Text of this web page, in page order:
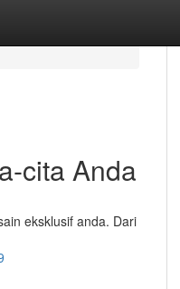
cita Anda
eksklusif anda. Dari